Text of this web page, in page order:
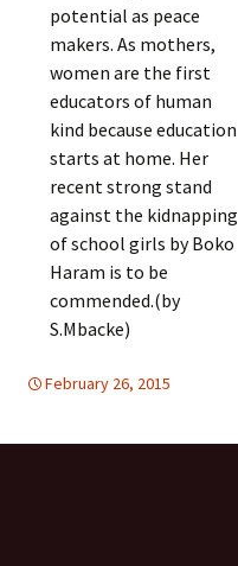
potential as peace
makers. As mothers,
women are the first
educators of human
kind because education
starts at home. Her
recent strong stand
against the kidnapping
of school girls by Boko
Haram is to be
commended.(by
S.Mbacke)
February 26, 2015